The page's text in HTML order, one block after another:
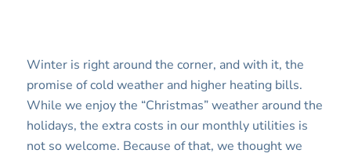
Winter is right around the corner, and with it, the
promise of cold weather and higher heating bills.
While we enjoy the “Christmas” weather around the
holidays, the extra costs in our monthly utilities is
not so welcome. Because of that, we thought we